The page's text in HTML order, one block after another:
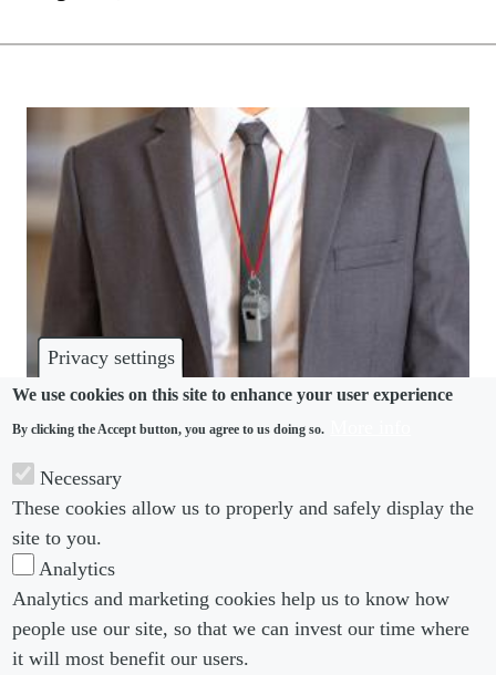
Privacy settings
We use cookies on this site to enhance your user experience
By clicking the Accept button, you agree to us doing so.
Necessary
These cookies allow us to properly and safely display the
site to you.
Analytics
Analytics and marketing cookies help us to know how
people use our site, so that we can invest our time where
it will most benefit our users.
Office of the Whistleblower Bill – is change coming
for UK informers?
Footer menu
About us Footer Menu 2